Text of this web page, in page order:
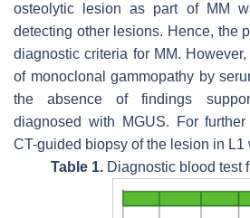
osteolytic lesion as part of MM
detecting other lesions. Hence, the
diagnostic criteria for MM.
of monoclonal gammopathy by
the absence of findings
diagnosed with MGUS. For
CT-guided biopsy of the lesion in L1
Table 1. Diagnostic blood test